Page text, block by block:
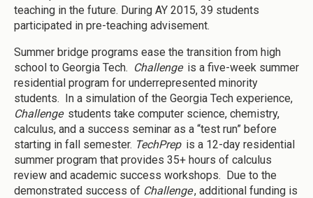
teaching in the future. During AY 2015, 39 students
participated in pre-teaching advisement.
Summer bridge programs ease the transition from high
school to Georgia Tech. Challenge is a five-week summer
residential program for underrepresented minority
students. In a simulation of the Georgia Tech experience,
Challenge students take computer science, chemistry,
calculus, and a success seminar as a “test run” before
starting in fall semester. TechPrep is a 12-day residential
summer program that provides 35+ hours of calculus
review and academic success workshops. Due to the
demonstrated success of Challenge, additional funding is